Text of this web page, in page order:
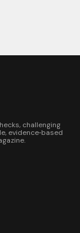
challenging
evidence‑based